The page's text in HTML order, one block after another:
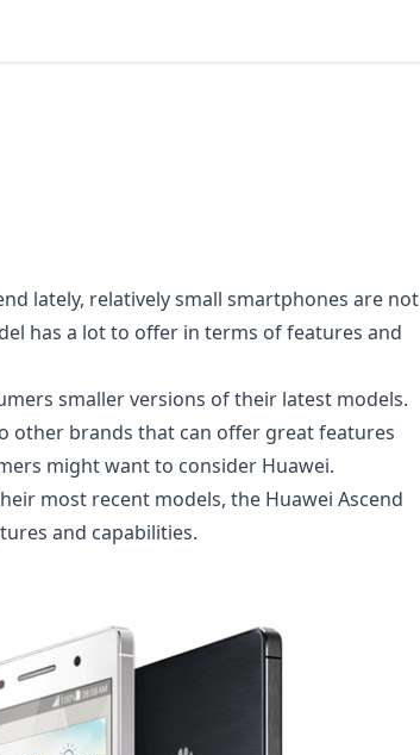
lately, relatively small smartphones are not
has a lot to offer in terms of features and
smaller versions of their latest models.
other brands that can offer great features
might want to consider Huawei.
most recent models, the Huawei Ascend
and capabilities.